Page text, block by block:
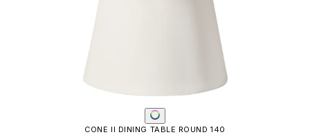
CONE II DINING TABLE ROUND 140